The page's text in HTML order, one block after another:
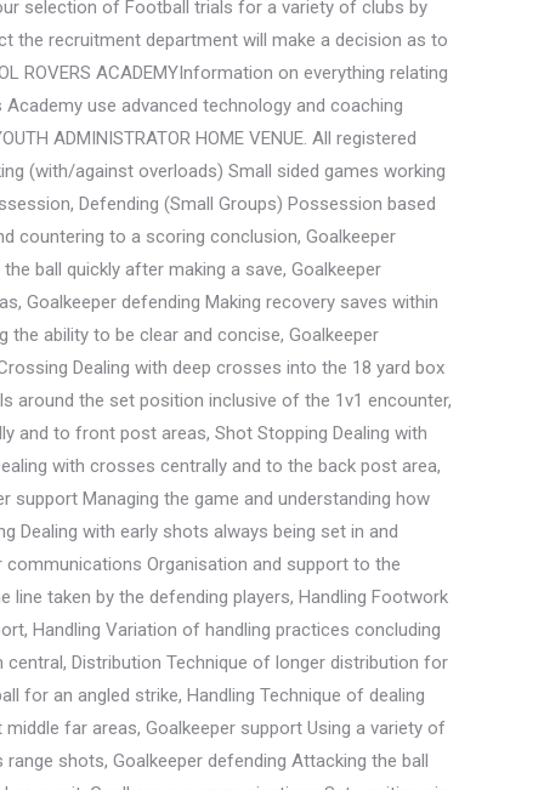
selection of Football trials for a variety of clubs by
the recruitment department will make a decision as to
ROVERS ACADEMYInformation on everything relating
use advanced technology and coaching
ADMINISTRATOR HOME VENUE. All registered
(with/against overloads) Small sided games working
Defending (Small Groups) Possession based
countering to a scoring conclusion, Goalkeeper
ball quickly after making a save, Goalkeeper
Goalkeeper defending Making recovery saves within
ability to be clear and concise, Goalkeeper
Dealing with deep crosses into the 18 yard box
around the set position inclusive of the 1v1 encounter,
and to front post areas, Shot Stopping Dealing with
with crosses centrally and to the back post area,
support Managing the game and understanding how
Dealing with early shots always being set in and
communications Organisation and support to the
taken by the defending players, Handling Footwork
Handling Variation of handling practices concluding
Distribution Technique of longer distribution for
for an angled strike, Handling Technique of dealing
far areas, Goalkeeper support Using a variety of
shots, Goalkeeper defending Attacking the ball